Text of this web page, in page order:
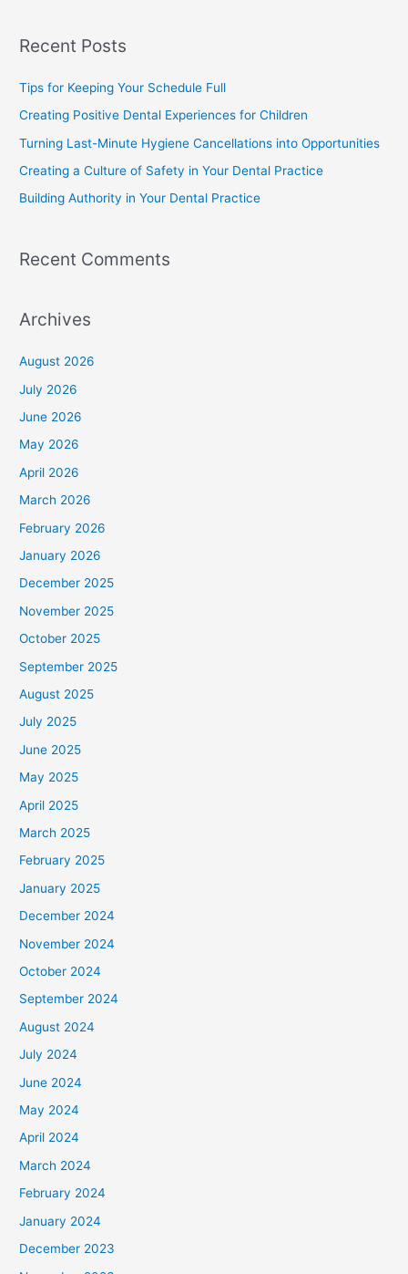
Recent Posts
Tips for Keeping Your Schedule Full
Creating Positive Dental Experiences for Children
Turning Last-Minute Hygiene Cancellations into Opportunities
Creating a Culture of Safety in Your Dental Practice
Building Authority in Your Dental Practice
Recent Comments
Archives
August 2026
July 2026
June 2026
May 2026
April 2026
March 2026
February 2026
January 2026
December 2025
November 2025
October 2025
September 2025
August 2025
July 2025
June 2025
May 2025
April 2025
March 2025
February 2025
January 2025
December 2024
November 2024
October 2024
September 2024
August 2024
July 2024
June 2024
May 2024
April 2024
March 2024
February 2024
January 2024
December 2023